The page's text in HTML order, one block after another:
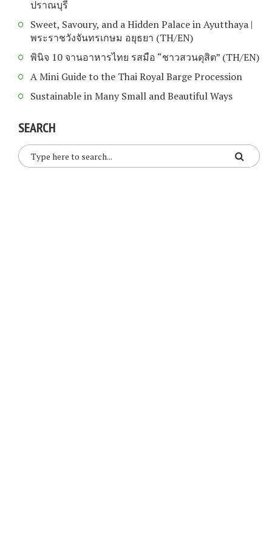
ปราณบุรี
Sweet, Savoury, and a Hidden Palace in Ayutthaya |
พระราชวังจันทรเกษม อยุธยา (TH/EN)
พินิจ 10 จานอาหารไทย รสมือ “ชาวสวนดุสิต” (TH/EN)
A Mini Guide to the Thai Royal Barge Procession
Sustainable in Many Small and Beautiful Ways
SEARCH